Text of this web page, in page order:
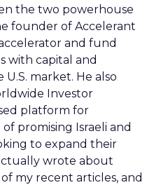
the two powerhouse
founder of Accelerant
and fund
with capital and
market. He also
Investor
platform for
promising Israeli and
to expand their
wrote about
of my recent articles, and